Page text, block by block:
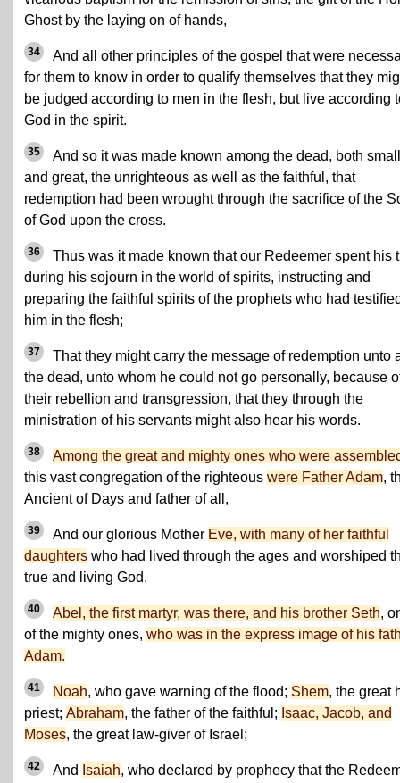
Ghost by the laying on of hands,
34
And all other principles of the gospel that were
for them to know in order to qualify themselves that they
be judged according to men in the flesh, but live according
God in the spirit.
35
And so it was made known among the dead, both small
and great, the unrighteous as well as the faithful, that
redemption had been wrought through the sacrifice of the
of God upon the cross.
36
Thus was it made known that our Redeemer spent his
during his sojourn in the world of spirits, instructing and
preparing the faithful spirits of the prophets who had
him in the flesh;
37
That they might carry the message of redemption unto
the dead, unto whom he could not go personally, because
their rebellion and transgression, that they through the
ministration of his servants might also hear his words.
38
Among the great and mighty ones who were
this vast congregation of the righteous were Father Adam,
Ancient of Days and father of all,
39 And our glorious Mother Eve, with many of her faithful
daughters who had lived through the ages and worshiped
true and living God.
40 Abel, the first martyr, was there, and his brother Seth,
of the mighty ones, who was in the express image of his
Adam.
41 Noah, who gave warning of the flood; Shem, the great
priest; Abraham, the father of the faithful; Isaac, Jacob, and
Moses, the great law-giver of Israel;
42 And Isaiah, who declared by prophecy that the